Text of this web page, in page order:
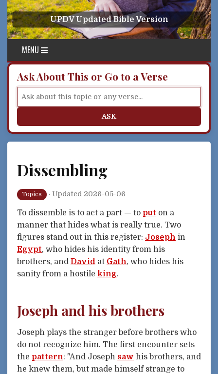
Skip to content
UPDV Updated Bible Version
MENU
Ask About This or Go to a Verse
ASK
Dissembling
Topics · Updated 2026-05-06
To dissemble is to act a part — to put on a
manner that hides what is really true. Two
figures stand out in this register: Joseph in
Egypt, who hides his identity from his
brothers, and David at Gath, who hides his
sanity from a hostile king.
Joseph and his brothers
Joseph plays the stranger before brothers who
do not recognize him. The first encounter sets
the pattern: "And Joseph saw his brothers, and
he knew them, but made himself strange to